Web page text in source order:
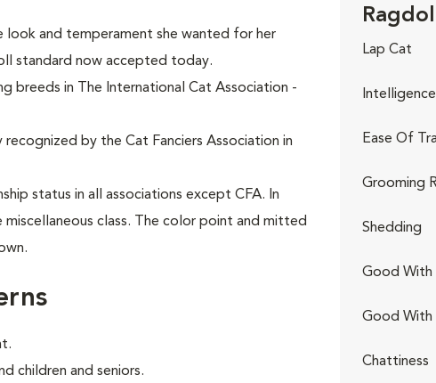
look and temperament she wanted for her
standard now accepted today.
breeds in The International Cat Association -
by the Cat Fanciers Association in
status in all associations except CFA. In
class. The color point and mitted
children and seniors.
Lap Cat
Intelligence
Ease Of
Grooming
Shedding
Good With
Good With
Chattiness